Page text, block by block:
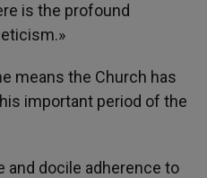
is the profound
means the Church has
important period of the
and docile adherence to